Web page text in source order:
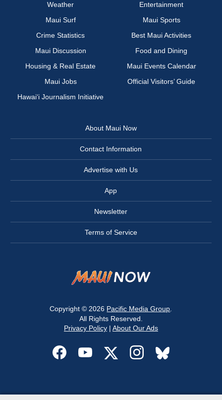
Weather
Entertainment
Maui Surf
Maui Sports
Crime Statistics
Best Maui Activities
Maui Discussion
Food and Dining
Housing & Real Estate
Maui Events Calendar
Maui Jobs
Official Visitors’ Guide
Hawai‘i Journalism Initiative
About Maui Now
Contact Information
Advertise with Us
App
Newsletter
Terms of Service
Copyright © 2026 Pacific Media Group
All Rights Reserved.
Privacy Policy| About Our Ads